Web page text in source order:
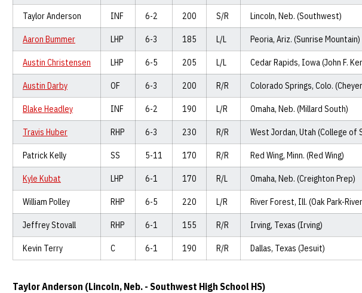
Taylor Anderson INF 6-2 200 S/R Lincoln, Neb. (Southwest)
Aaron Bummer LHP 6-3 185 L/L Peoria, Ariz. (Sunrise Mountain)
Austin Christensen LHP 6-5 205 L/L Cedar Rapids, Iowa (John F.
Austin Darby OF 6-3 200 R/R Colorado Springs, Colo.
Blake Headley INF 6-2 190 L/R Omaha, Neb. (Millard South)
Travis Huber RHP 6-3 230 R/R West Jordan, Utah (College of
Patrick Kelly SS 5-11 170 R/R Red Wing, Minn. (Red Wing)
Kyle Kubat LHP 6-1 170 R/L Omaha, Neb. (Creighton Prep)
William Polley RHP 6-5 220 L/R River Forest, Ill. (Oak Park-
Jeffrey Stovall RHP 6-1 155 R/R Irving, Texas (Irving)
Kevin Terry C 6-1 190 R/R Dallas, Texas (Jesuit)
Taylor Anderson (Lincoln, Neb. - Southwest High School HS)